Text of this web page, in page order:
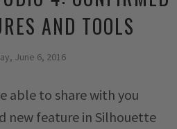
AND TOOLS
June 6, 2016
able to share with you
new feature in Silhouette